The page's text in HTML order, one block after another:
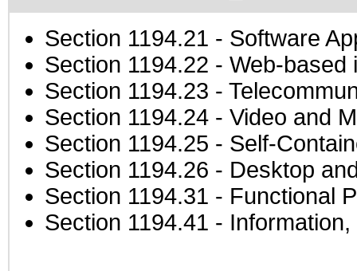
Section 1194.21 - Software
Section 1194.22 - Web-based
Section 1194.23 -
Section 1194.24 - Video and
Section 1194.25 - Self-
Section 1194.26 - Desktop
Section 1194.31 - Functional
Section 1194.41 -